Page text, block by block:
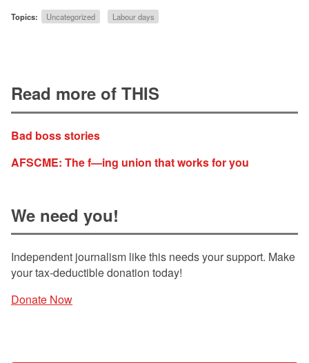
Topics: Uncategorized Labour days
Read more of THIS
Bad boss stories
AFSCME: The f—ing union that works for you
We need you!
Independent journalism like this needs your support. Make
your tax-deductible donation today!
Donate Now